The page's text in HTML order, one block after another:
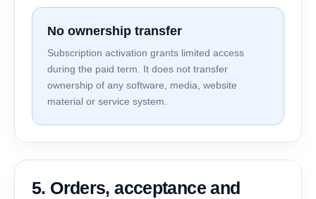
No ownership transfer
Subscription activation grants limited access
during the paid term. It does not transfer
ownership of any software, media, website
material or service system.
5. Orders, acceptance and